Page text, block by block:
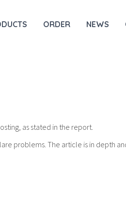
ORDER NEWS
as stated in the report.
problems. The article is in depth